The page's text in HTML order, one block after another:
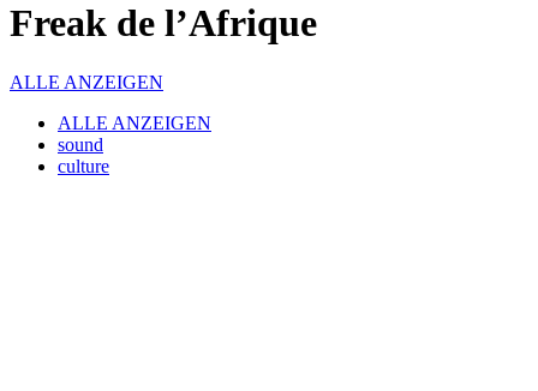
Freak de l’Afrique
ALLE ANZEIGEN
ALLE ANZEIGEN
sound
culture